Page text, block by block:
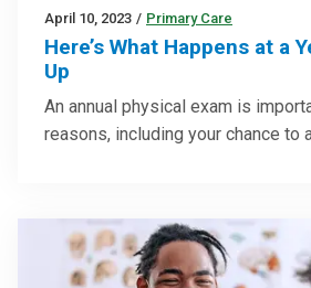
April 10, 2023 / Primary Care
Here’s What Happens at a
Up
An annual physical exam is
reasons, including your chance to